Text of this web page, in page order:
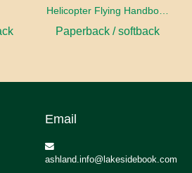
Paperback / softback
Email
ashland.info@lakesidebook.com